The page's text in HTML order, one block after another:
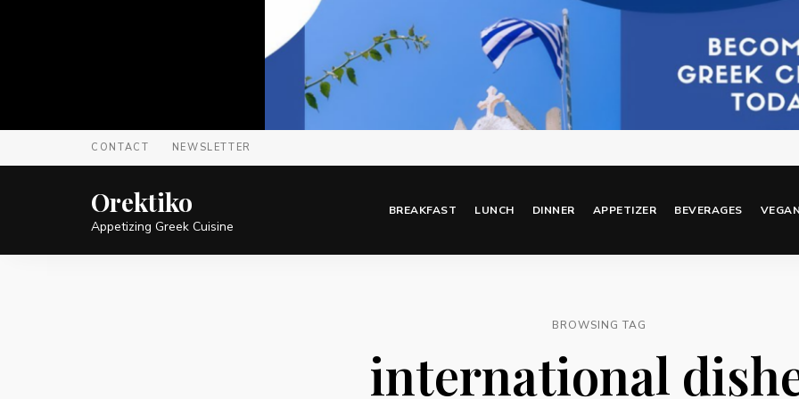
CONTACT NEWSLETTER
Orektiko
Appetizing Greek Cuisine
BREAKFAST LUNCH DINNER APPETIZER BEVERAGES
BROWSING TAG
international